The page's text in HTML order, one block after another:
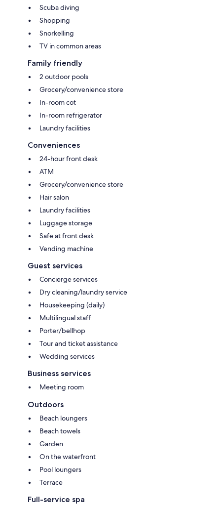
Scuba diving
Shopping
Snorkelling
TV in common areas
Family friendly
2 outdoor pools
Grocery/convenience store
In-room cot
In-room refrigerator
Laundry facilities
Conveniences
24-hour front desk
ATM
Grocery/convenience store
Hair salon
Laundry facilities
Luggage storage
Safe at front desk
Vending machine
Guest services
Concierge services
Dry cleaning/laundry service
Housekeeping (daily)
Multilingual staff
Porter/bellhop
Tour and ticket assistance
Wedding services
Business services
Meeting room
Outdoors
Beach loungers
Beach towels
Garden
On the waterfront
Pool loungers
Terrace
Full-service spa